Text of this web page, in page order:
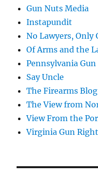
Gun Nuts Media
Instapundit
No Lawyers, Only
Of Arms and the
Pennsylvania
Say Uncle
The Firearms Blog
The View from
View From the
Virginia Gun